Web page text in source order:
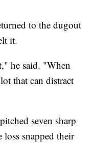
to the dugout
it.
he said. "When
that can distract
seven sharp
snapped their